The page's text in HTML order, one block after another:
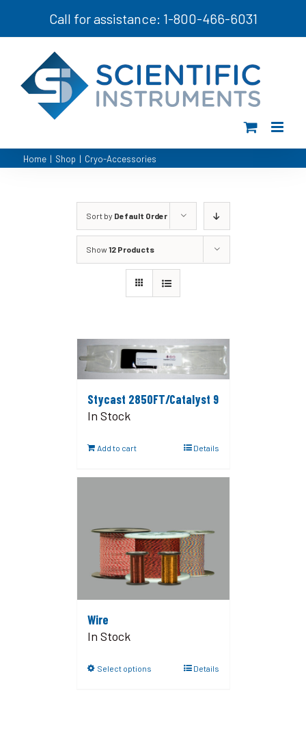
Call for assistance: 1-800-466-6031
Home | Shop | Cryo-Accessories
Sort by Default Order
Show12 Products
Stycast 2850FT/Catalyst 9
In Stock
Add to cart Details
Wire
In Stock
Select options Details